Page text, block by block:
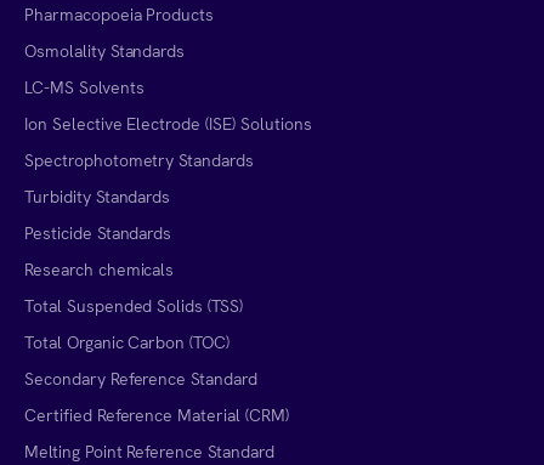
Pharmacopoeia Products
Osmolality Standards
LC-MS Solvents
Ion Selective Electrode (ISE) Solutions
Spectrophotometry Standards
Turbidity Standards
Pesticide Standards
Research chemicals
Total Suspended Solids (TSS)
Total Organic Carbon (TOC)
Secondary Reference Standard
Certified Reference Material (CRM)
Melting Point Reference Standard